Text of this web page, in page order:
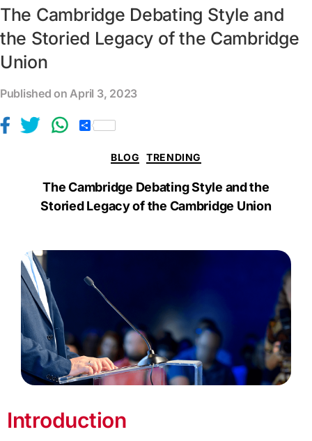
The Cambridge Debating Style and
the Storied Legacy of the Cambridge
Union
Published on April 3, 2023
S
BLOG TRENDING
The Cambridge Debating Style and the
Storied Legacy of the Cambridge Union
Introduction